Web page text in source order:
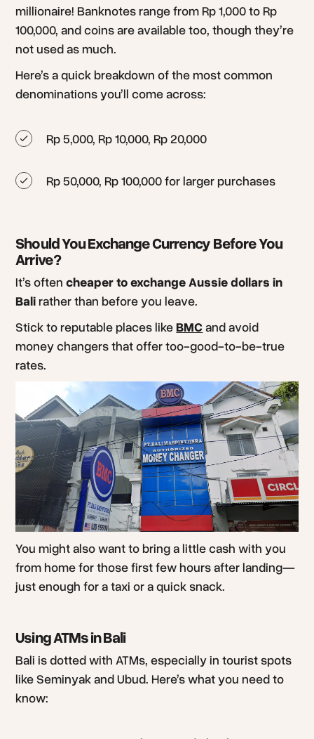
millionaire! Banknotes range from Rp 1,000 to Rp
100,000, and coins are available too, though they’re
not used as much.
Here’s a quick breakdown of the most common
denominations you’ll come across:
Rp 5,000, Rp 10,000, Rp 20,000
Rp 50,000, Rp 100,000 for larger purchases
Should You Exchange Currency Before You
Arrive?
It’s oftencheaper to exchange Aussie dollars in
Bali rather than before you leave.
Stick to reputable places likeBMC and avoid
money changers that offer too-good-to-be-true
rates.
You might also want to bring a little cash with you
from home for those first few hours after landing—
just enough for a taxi or a quick snack.
Using ATMs in Bali
Bali is dotted with ATMs, especially in tourist spots
like Seminyak and Ubud. Here’s what you need to
know: